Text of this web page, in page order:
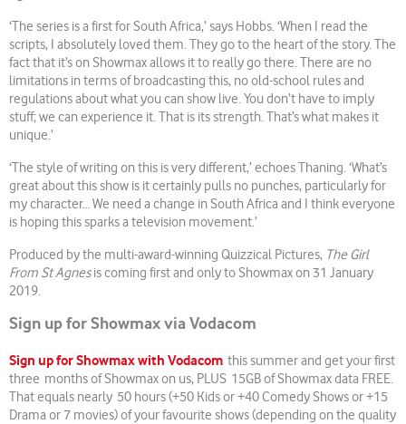
‘The series is a first for South Africa,’ says Hobbs. ‘When I read the
scripts, I absolutely loved them. They go to the heart of the story. The
fact that it’s on Showmax allows it to really go there. There are no
limitations in terms of broadcasting this, no old-school rules and
regulations about what you can show live. You don’t have to imply
stuff; we can experience it. That is its strength. That’s what makes it
unique.’
‘The style of writing on this is very different,’ echoes Thaning. ‘What’s
great about this show is it certainly pulls no punches, particularly for
my character… We need a change in South Africa and I think everyone
is hoping this sparks a television movement.’
Produced by the multi-award-winning Quizzical Pictures, The Girl
From St Agnesis coming first and only to Showmax on 31 January
2019.
Sign up for Showmax via Vodacom
Sign up for Showmax with Vodacom this summer and get your first
three months of Showmax on us, PLUS 15GB of Showmax data FREE.
That equals nearly 50 hours (+50 Kids or +40 Comedy Shows or +15
Drama or 7 movies) of your favourite shows (depending on the quality